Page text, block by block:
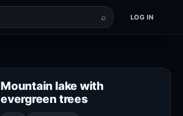
⌕ LOG IN
Mountain lake with
evergreen trees